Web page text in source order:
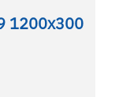
1200x300